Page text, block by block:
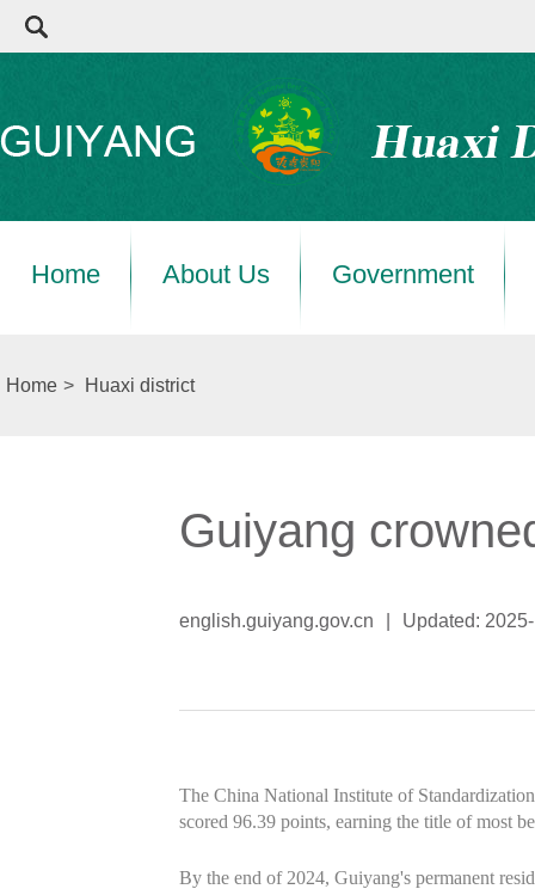
Home About Us Government
Home > Huaxi district
Guiyang
english.guiyang.gov.cn Updated:
The China National Institute of
scored 96.39 points, earning the title of most
By the end of 2024, Guiyang's permanent